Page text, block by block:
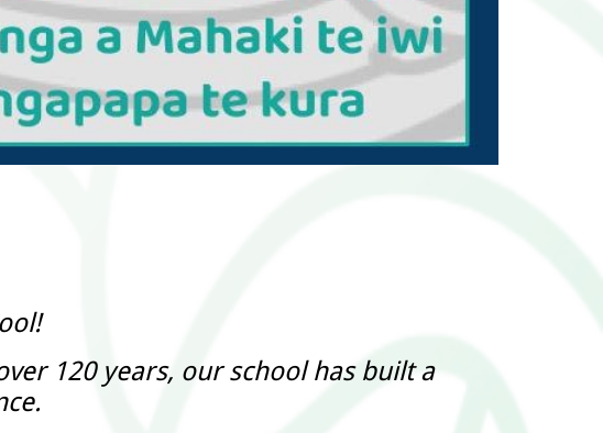
120 years, our school has built a